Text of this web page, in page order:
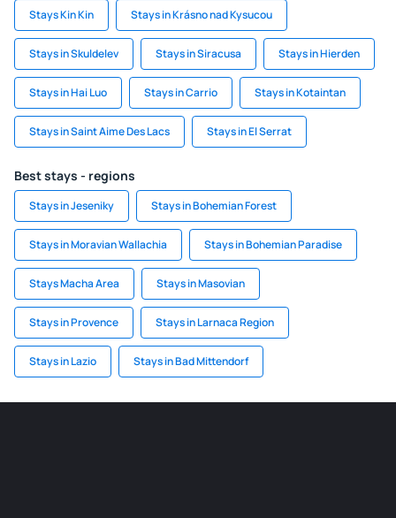
Stays Kin Kin Stays in Krásno nad Kysucou
Stays in Skuldelev Stays in Siracusa Stays in Hierden
Stays in Hai Luo Stays in Carrio Stays in Kotaintan
Stays in Saint Aime Des Lacs Stays in El Serrat
Best stays - regions
Stays in Jeseniky Stays in Bohemian Forest
Stays in Moravian Wallachia Stays in Bohemian Paradise
Stays Macha Area Stays in Masovian
Stays in Provence Stays in Larnaca Region
Stays in Lazio Stays in Bad Mittendorf